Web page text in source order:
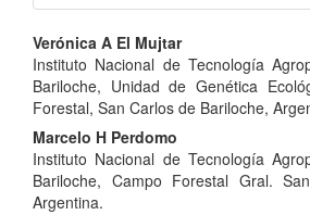
Main
Article
Content
Verónica A El Mujtar
Instituto Nacional de Tecnología
Bariloche, Unidad de Genética
Forestal, San Carlos de Bariloche,
Marcelo H Perdomo
Instituto Nacional de Tecnología
Bariloche, Campo Forestal Gral.
Argentina.